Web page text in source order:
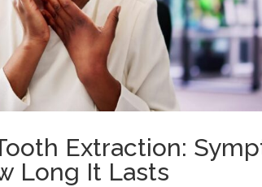
Extraction:
Long It Lasts